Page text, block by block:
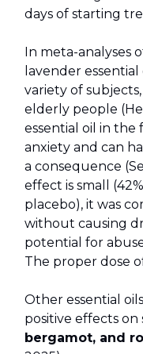
days of starting
In meta-analyses
lavender
variety of
elderly people
essential oil in the
anxiety and can
a consequence
effect is small
placebo), it was
without causing
potential for
The proper dose
Other essential
positive effects on
bergamot, and